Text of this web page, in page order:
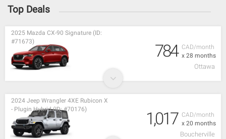
Top Deals
CAD/month
x 28 months
2025 Mazda CX-90 Signature (ID:
#71673)
784
Ottawa
CAD/month
x 20 months
2024 Jeep Wrangler 4XE Rubicon X
- Plugin Hybrid (ID: #70176)
1,017
Boucherville